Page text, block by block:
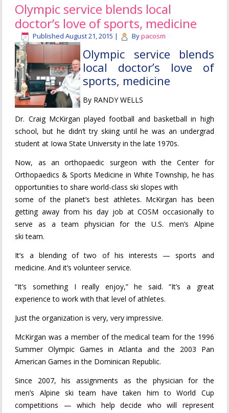
Olympic service blends local
doctor’s love of sports, medicine
Published August 21, 2015 | Bypacosm
Olympic service blends
local doctor’s love of
sports, medicine
By RANDY WELLS
Dr. Craig McKirgan played football and basketball in high
school, but he didn’t try skiing until he was an undergrad
student at Iowa State University in the late 1970s.
Now, as an orthopaedic surgeon with the Center for
Orthopaedics & Sports Medicine in White Township, he has
opportunities to share world-class ski slopes with
some of the planet’s best athletes. McKirgan has been
getting away from his day job at COSM occasionally to
serve as a team physician for the U.S. men’s Alpine
ski team.
It’s a blending of two of his interests — sports and
medicine. And it’s volunteer service.
“It’s something I really enjoy,” he said. “It’s a great
experience to work with that level of athletes.
Just the organization is very, very impressive.
McKirgan was a member of the medical team for the 1996
Summer Olympic Games in Atlanta and the 2003 Pan
American Games in the Dominican Republic.
Since 2007, his assignments as the physician for the
men’s Alpine ski team have taken him to World Cup
competitions — which help decide who will represent